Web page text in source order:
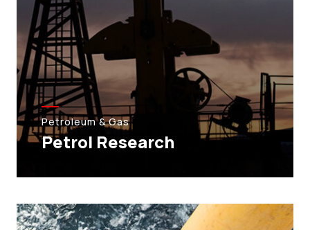
Petroleum & Gas
Petrol Research